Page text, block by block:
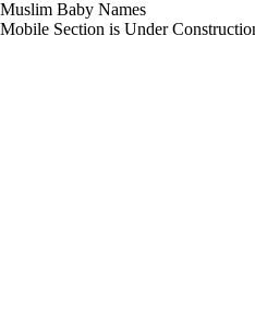
Muslim Baby Names
Mobile Section is Under